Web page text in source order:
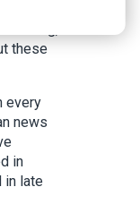
daring,
these
every
news
in
in late